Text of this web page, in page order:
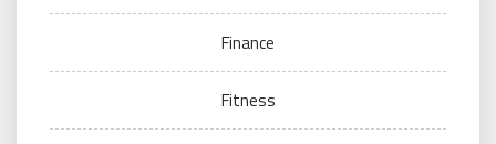
Finance
Fitness